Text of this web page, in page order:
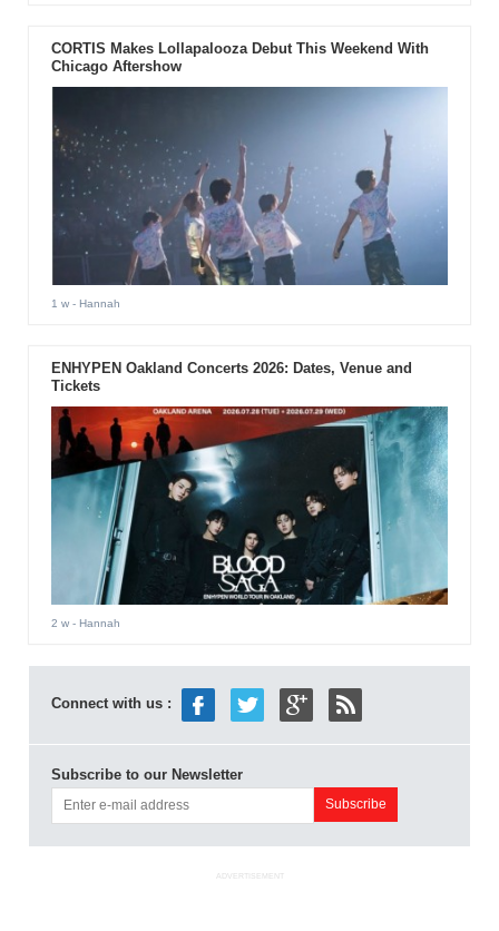
CORTIS Makes Lollapalooza Debut This Weekend With
Chicago Aftershow
1 w- Hannah
ENHYPEN Oakland Concerts 2026: Dates, Venue and
Tickets
2 w- Hannah
Connect with us :
Subscribe to our Newsletter
ADVERTISEMENT